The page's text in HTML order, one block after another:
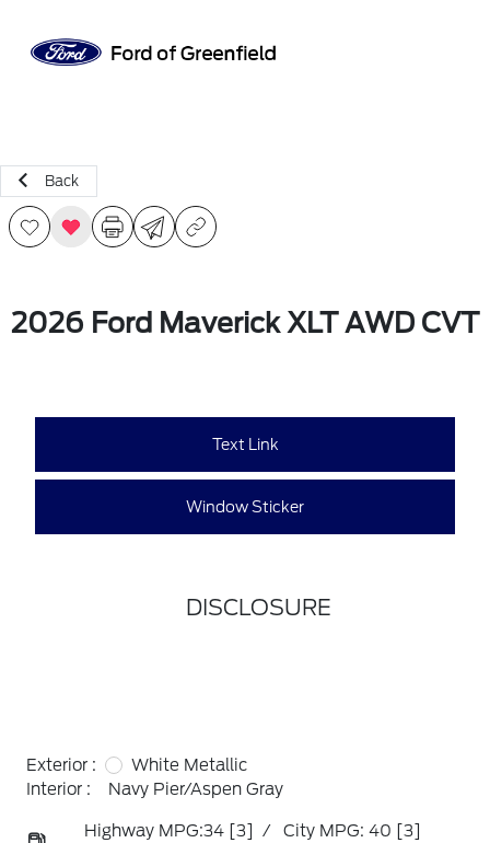
Back
2026 Ford Maverick XLT AWD CVT
Text Link
Window Sticker
DISCLOSURE
Exterior :
White Metallic
Interior :
Navy Pier/Aspen Gray
Highway MPG:34 [3] / City MPG: 40 [3]